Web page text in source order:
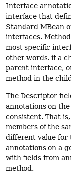
Interface
interface that
Standard MBean
interfaces.
most specific
other words, if a
parent interface,
method in the
The Descriptor
annotations on
consistent. That
members of the
different value for
annotations on a
with fields from
method.